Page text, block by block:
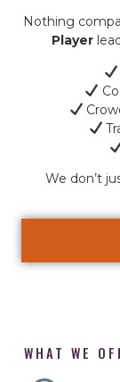
Nothing
Player
We don’t
WHAT WE